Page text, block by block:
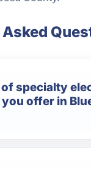
specialty
offer in